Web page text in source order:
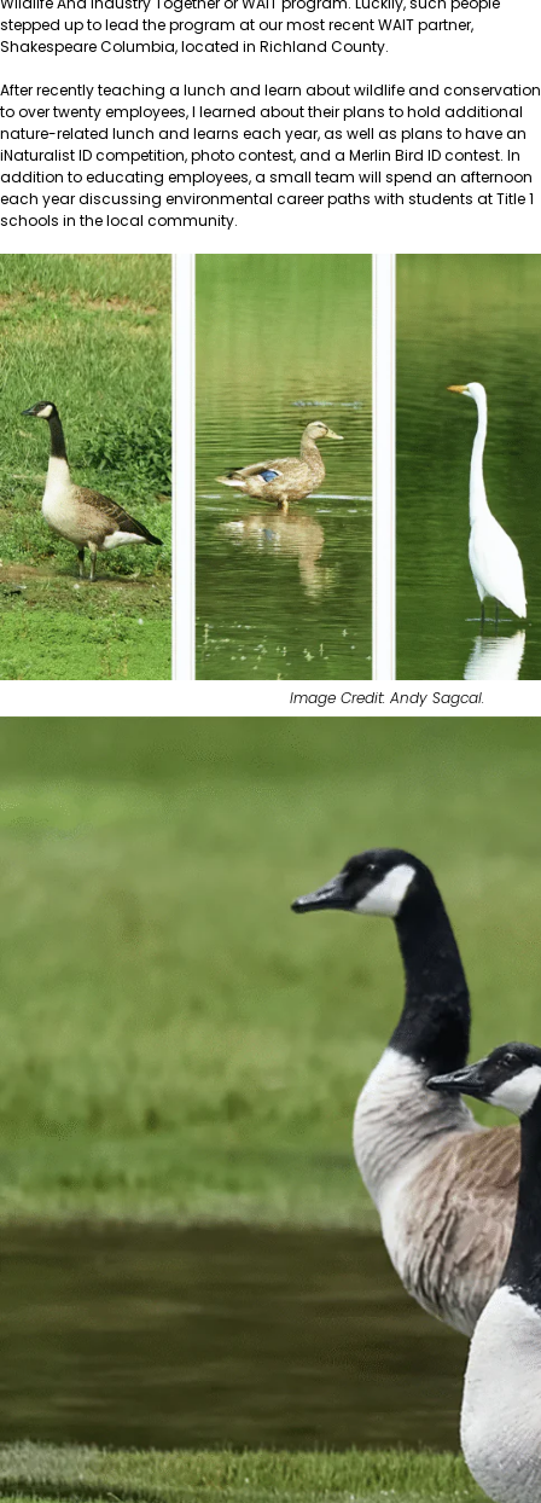
stepped up to lead the program at our most recent WAIT partner,
Shakespeare Columbia, located in Richland County.
After recently teaching a lunch and learn about wildlife and conservation
to over twenty employees, I learned about their plans to hold additional
nature-related lunch and learns each year, as well as plans to have an
iNaturalist ID competition, photo contest, and a Merlin Bird ID contest. In
addition to educating employees, a small team will spend an afternoon
each year discussing environmental career paths with students at Title 1
schools in the local community.
Image Credit: Andy Sagcal.